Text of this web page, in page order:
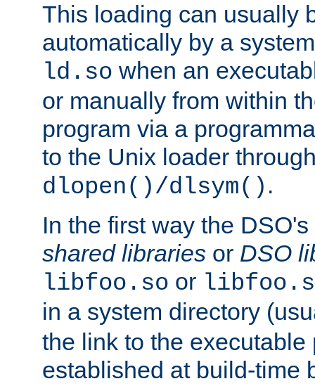
This loading can usually
automatically by a
ld.so when an
or manually from within
program via a
to the Unix loader
dlopen()/dlsym() .
In the first way the
shared libraries or DSO
libfoo.so or
in a system directory
the link to the executable
established at build-time